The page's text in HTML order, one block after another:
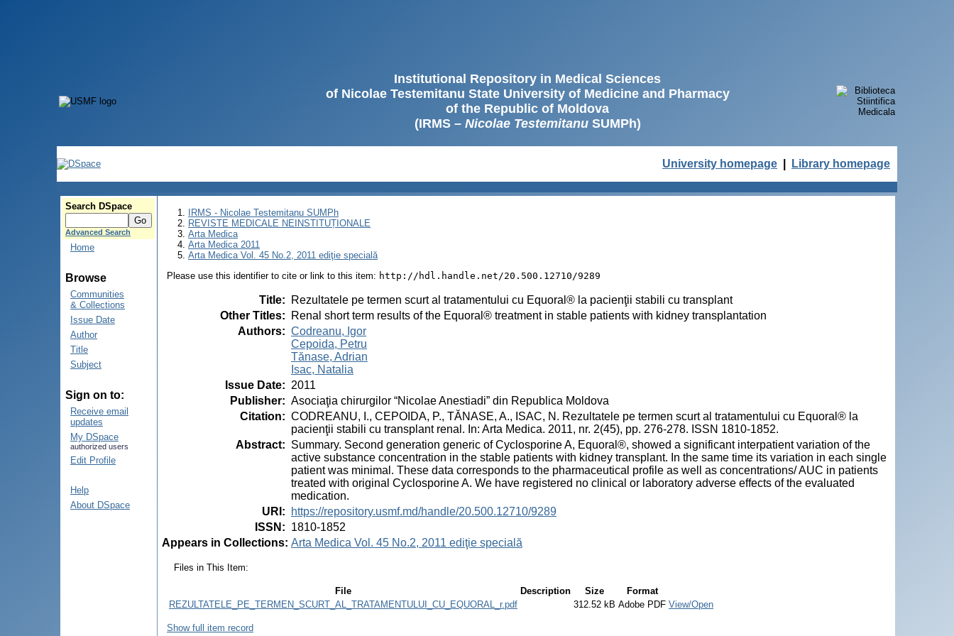
Institutional Repository in Medical Sciences
of Nicolae Testemitanu State University of Medicine and Pharmacy
of the Republic of Moldova
(IRMS – Nicolae TestemitanuSUMPh)
University homepage Library homepage
Search DSpace
Advanced Search
Home
Browse
Communities
& Collections
Issue Date
Author
Title
Subject
Sign on to:
Receive email
updates
My DSpace
authorized users
Edit Profile
Help
About DSpace
IRMS - Nicolae Testemitanu SUMPh
REVISTE MEDICALE NEINSTITUȚIONALE
Arta Medica
Arta Medica 2011
Arta Medica Vol. 45 No.2, 2011 ediţie specială
Please use this identifier to cite or link to this item: http://hdl.handle.net/20.500.12710/9289
Title:
Rezultatele pe termen scurt al tratamentului cu Equoral® la pacienţii stabili cu transplant
Other Titles:
Renal short term results of the Equoral® treatment in stable patients with kidney transplantation
Authors: Codreanu, Igor
Cepoida, Petru
Tănase, Adrian
Isac, Natalia
Issue Date: 2011
Publisher: Asociaţia chirurgilor “Nicolae Anestiadi” din Republica Moldova
Citation: CODREANU, I., CEPOIDA, P., TĂNASE, A., ISAC, N. Rezultatele pe termen scurt al tratamentului cu Equoral® la
pacienţii stabili cu transplant renal. In: Arta Medica. 2011, nr. 2(45), pp. 276-278. ISSN 1810-1852.
Abstract: Summary. Second generation generic of Cyclosporine A, Equoral®, showed a significant interpatient variation of the
active substance concentration in the stable patients with kidney transplant. In the same time its variation in each single
patient was minimal. These data corresponds to the pharmaceutical profile as well as concentrations/ AUC in patients
treated with original Cyclosporine A. We have registered no clinical or laboratory adverse effects of the evaluated
medication.
URI :
https://repository.usmf.md/handle/20.500.12710/9289
ISSN : 1810-1852
Appears in Collections: Arta Medica Vol. 45 No.2, 2011 ediţie specială
Files in This Item:
File Description Size
Format
REZULTATELE_PE_TERMEN_SCURT_AL_TRATAMENTULUI_CU_EQUORAL_r.pdf
312.52 kB Adobe PDF View/Open
Show full item record